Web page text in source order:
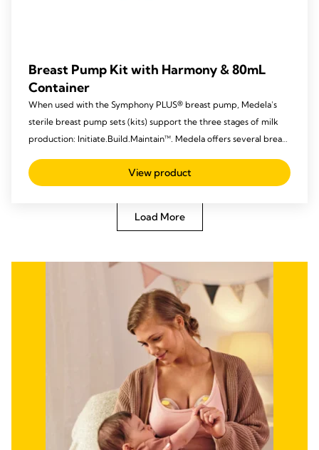
Breast Pump Kit with Harmony & 80mL
Container
When used with the Symphony PLUS® breast pump, Medela’s
sterile breast pump sets (kits) support the three stages of milk
production: Initiate.Build.Maintain™. Medela offers several breast
pumping experience and are designed to meet individual
View product
Load More